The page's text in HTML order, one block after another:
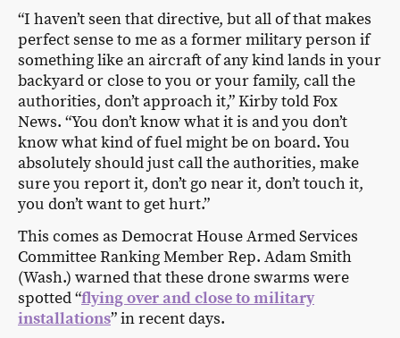
“I haven’t seen that directive, but all of that makes
perfect sense to me as a former military person if
something like an aircraft of any kind lands in your
backyard or close to you or your family, call the
authorities, don’t approach it,” Kirby told Fox
News. “You don’t know what it is and you don’t
know what kind of fuel might be on board. You
absolutely should just call the authorities, make
sure you report it, don’t go near it, don’t touch it,
you don’t want to get hurt.”
This comes as Democrat House Armed Services
Committee Ranking Member Rep. Adam Smith
(Wash.) warned that these drone swarms were
spotted “flying over and close to military
installations” in recent days.